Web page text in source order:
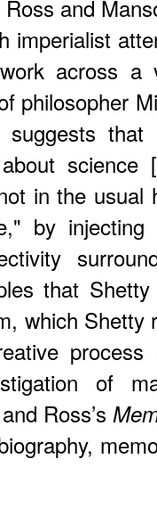
and
imperialist
work across
philosopher
that
about
in the
by
that
which
process
of
Ross’s